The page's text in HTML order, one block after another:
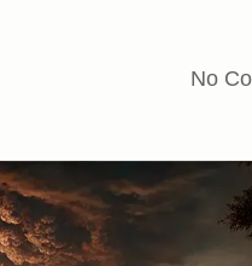
No